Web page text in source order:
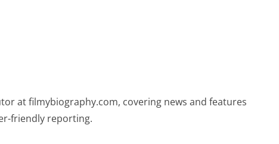
at filmybiography.com, covering news and features
friendly reporting.